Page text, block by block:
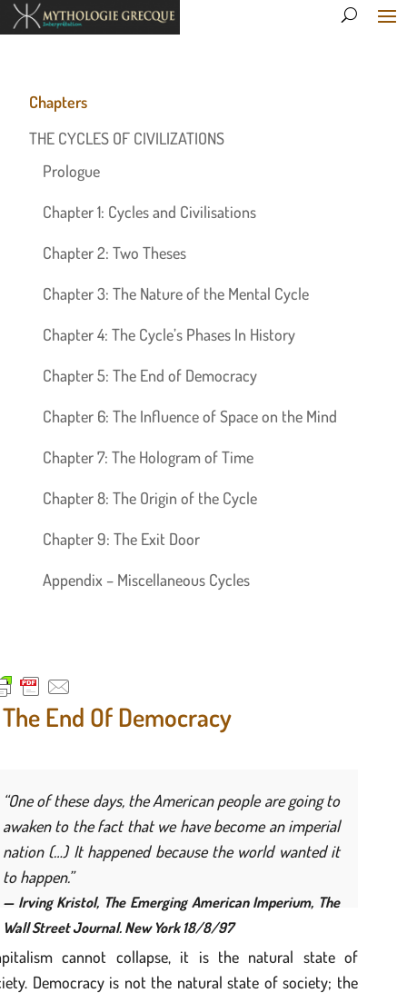
Chapters
THE CYCLES OF CIVILIZATIONS
Prologue
Chapter 1: Cycles and Civilisations
Chapter 2: Two Theses
Chapter 3: The Nature of the Mental Cycle
Chapter 4: The Cycle’s Phases In History
Chapter 5: The End of Democracy
Chapter 6: The Influence of Space on the Mind
Chapter 7: The Hologram of Time
Chapter 8: The Origin of the Cycle
Chapter 9: The Exit Door
Appendix – Miscellaneous Cycles
End Of Democracy
“One of these days, the American people are going to
awaken to the fact that we have become an imperial
nation (…) It happened because the world wanted it
to happen.”
— Irving Kristol, The Emerging American Imperium, The
Wall Street Journal. New York 18/8/97
cannot collapse, it is the natural state of
Democracy is not the natural state of society; the